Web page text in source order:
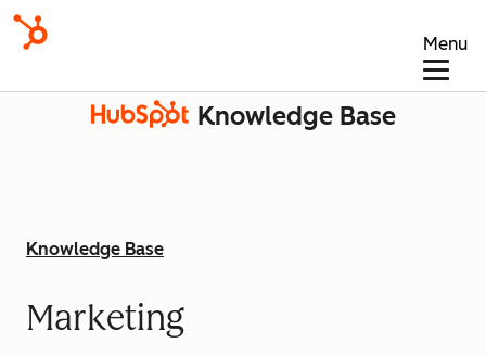
Menu
Knowledge Base
Knowledge Base
Marketing